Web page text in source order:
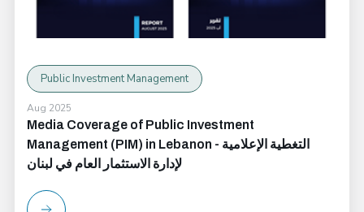
Public Investment Management
Aug 2025
Media Coverage of Public Investment
Management (PIM) in Lebanon - التغطية الإعلامية
لإدارة الاستثمار العام في لبنان